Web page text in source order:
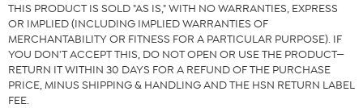
THIS PRODUCT IS SOLD "AS IS," WITH NO WARRANTIES, EXPRESS
OR IMPLIED (INCLUDING IMPLIED WARRANTIES OF
MERCHANTABILITY OR FITNESS FOR A PARTICULAR PURPOSE). IF
YOU DON'T ACCEPT THIS, DO NOT OPEN OR USE THE PRODUCT—
RETURN IT WITHIN 30 DAYS FOR A REFUND OF THE PURCHASE
PRICE, MINUS SHIPPING & HANDLING AND THE HSN RETURN LABEL
FEE.